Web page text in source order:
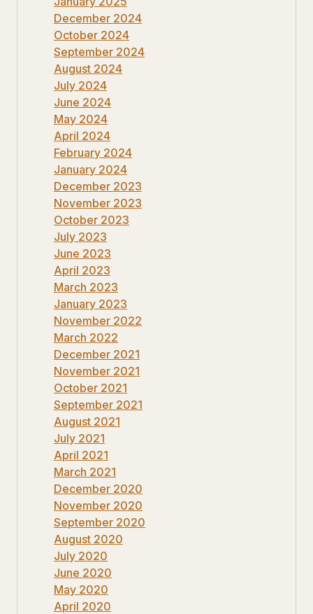
December 2024
October 2024
September 2024
August 2024
July 2024
June 2024
May 2024
April 2024
February 2024
January 2024
December 2023
November 2023
October 2023
July 2023
June 2023
April 2023
March 2023
January 2023
November 2022
March 2022
December 2021
November 2021
October 2021
September 2021
August 2021
July 2021
April 2021
March 2021
December 2020
November 2020
September 2020
August 2020
July 2020
June 2020
May 2020
April 2020